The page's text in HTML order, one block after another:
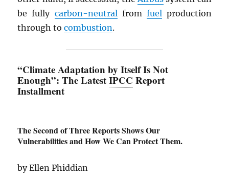
be fully carbon-neutral from fuel production
through tocombustion.
“Climate Adaptation by Itself Is Not
Enough”: The LatestIPCC Report
Installment
The Second of Three Reports Shows Our
Vulnerabilities and How We Can Protect Them.
by Ellen Phiddian